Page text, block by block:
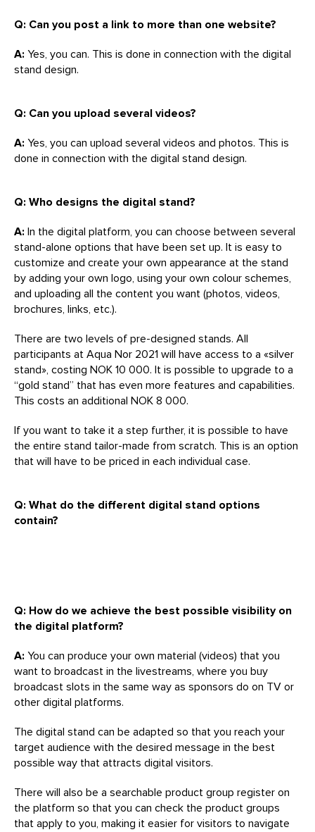
Q: Can you post a link to more than one website?
A: Yes, you can. This is done in connection with the digital
stand design.
Q: Can you upload several videos?
A: Yes, you can upload several videos and photos. This is
done in connection with the digital stand design.
Q: Who designs the digital stand?
A: In the digital platform, you can choose between several
stand-alone options that have been set up. It is easy to
customize and create your own appearance at the stand
by adding your own logo, using your own colour schemes,
and uploading all the content you want (photos, videos,
brochures, links, etc.).
There are two levels of pre-designed stands. All
participants at Aqua Nor 2021 will have access to a «silver
stand», costing NOK 10 000. It is possible to upgrade to a
“gold stand” that has even more features and capabilities.
This costs an additional NOK 8 000.
If you want to take it a step further, it is possible to have
the entire stand tailor-made from scratch. This is an option
that will have to be priced in each individual case.
Q: What do the different digital stand options
contain?
Q: How do we achieve the best possible visibility on
the digital platform?
A: You can produce your own material (videos) that you
want to broadcast in the livestreams, where you buy
broadcast slots in the same way as sponsors do on TV or
other digital platforms.
The digital stand can be adapted so that you reach your
target audience with the desired message in the best
possible way that attracts digital visitors.
There will also be a searchable product group register on
the platform so that you can check the product groups
that apply to you, making it easier for visitors to navigate